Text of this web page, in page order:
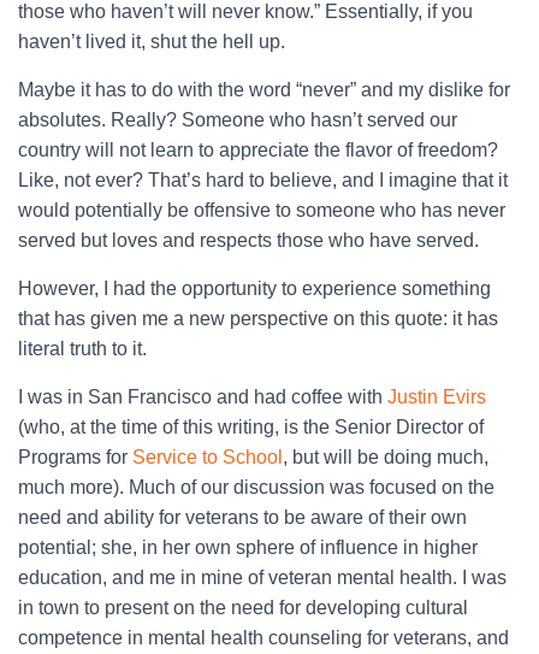
those who haven’t will never know.” Essentially, if you
haven’t lived it, shut the hell up.
Maybe it has to do with the word “never” and my dislike for
absolutes. Really? Someone who hasn’t served our
country will not learn to appreciate the flavor of freedom?
Like, not ever? That’s hard to believe, and I imagine that it
would potentially be offensive to someone who has never
served but loves and respects those who have served.
However, I had the opportunity to experience something
that has given me a new perspective on this quote: it has
literal truth to it.
I was in San Francisco and had coffee with Justin Evirs
(who, at the time of this writing, is the Senior Director of
Programs for Service to School , but will be doing much,
much more). Much of our discussion was focused on the
need and ability for veterans to be aware of their own
potential; she, in her own sphere of influence in higher
education, and me in mine of veteran mental health. I was
in town to present on the need for developing cultural
competence in mental health counseling for veterans, and